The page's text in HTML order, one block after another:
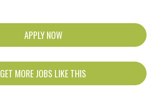
APPLY NOW
GET MORE JOBS LIKE THIS